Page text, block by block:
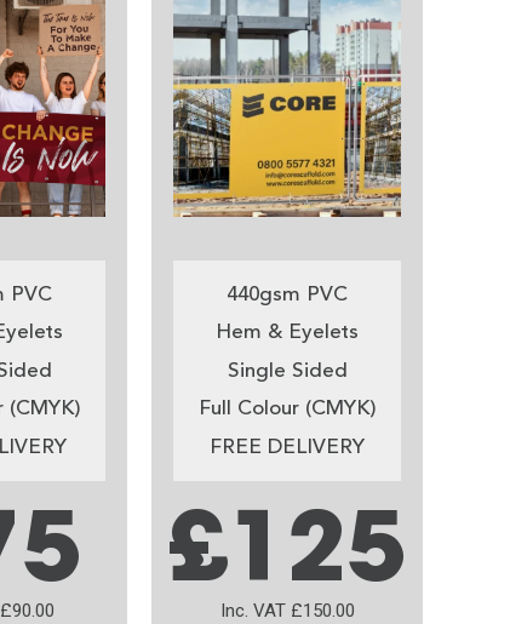
PVC
(CMYK)
440gsm PVC
Hem & Eyelets
Single Sided
Full Colour (CMYK)
FREE DELIVERY
£125
Inc. VAT £150.00